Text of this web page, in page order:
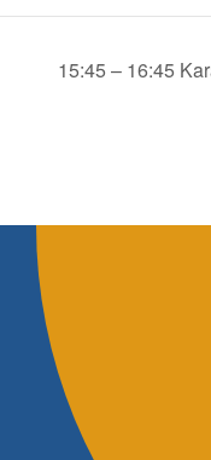
15:45 – 16:45